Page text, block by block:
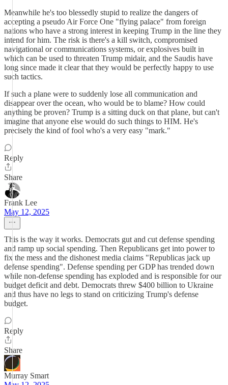
Meanwhile he's too blessedly stupid to realize the dangers of
accepting a pseudo Air Force One "flying palace" from foreign
nations who have a strong interest in keeping Trump in the line they
intend for him. The risk is there's a kill switch, compromised
navigational or communications systems, or explosives built in
which can be used to threaten Trump midair, and the Saudis have
long since made it clear that they would be perfectly happy to use
such tactics.
If such a plane were to suddenly lose all communication and
disappear over the ocean, who would be to blame? How could
anything be proven? Trump is a sitting duck on that plane, but can't
imagine that anyone else would do such things to HIM. He's
precisely the kind of fool who's a very easy "mark."
Reply
Share
Frank Lee
May 12, 2025
This is the way it works. Democrats gut and cut defense spending
and ramp up social spending. Then Republicans get into power to
fix the mess and the dishonest media claims "Republicas jack up
defense spending". Defense spending per GDP has trended down
while non-defense spending has exploded and is responsible for our
budget deficit and debt. Democrats threw $400 billion to Ukraine
and thus have no legs to stand on criticizing Trump's defense
budget.
Reply
Share
Murray Smart